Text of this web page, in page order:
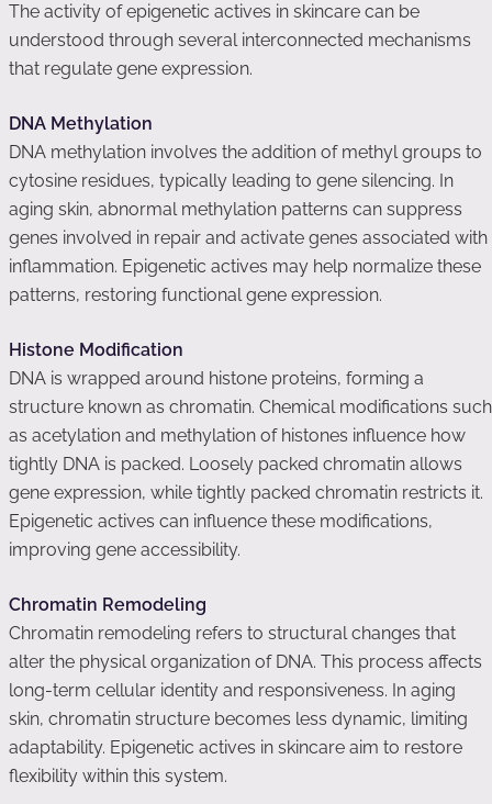
The activity of epigenetic actives in skincare can be
understood through several interconnected mechanisms
that regulate gene expression.
DNA Methylation
DNA methylation involves the addition of methyl groups to
cytosine residues, typically leading to gene silencing. In
aging skin, abnormal methylation patterns can suppress
genes involved in repair and activate genes associated with
inflammation. Epigenetic actives may help normalize these
patterns, restoring functional gene expression.
Histone Modification
DNA is wrapped around histone proteins, forming a
structure known as chromatin. Chemical modifications such
as acetylation and methylation of histones influence how
tightly DNA is packed. Loosely packed chromatin allows
gene expression, while tightly packed chromatin restricts it.
Epigenetic actives can influence these modifications,
improving gene accessibility.
Chromatin Remodeling
Chromatin remodeling refers to structural changes that
alter the physical organization of DNA. This process affects
long-term cellular identity and responsiveness. In aging
skin, chromatin structure becomes less dynamic, limiting
adaptability. Epigenetic actives in skincare aim to restore
flexibility within this system.